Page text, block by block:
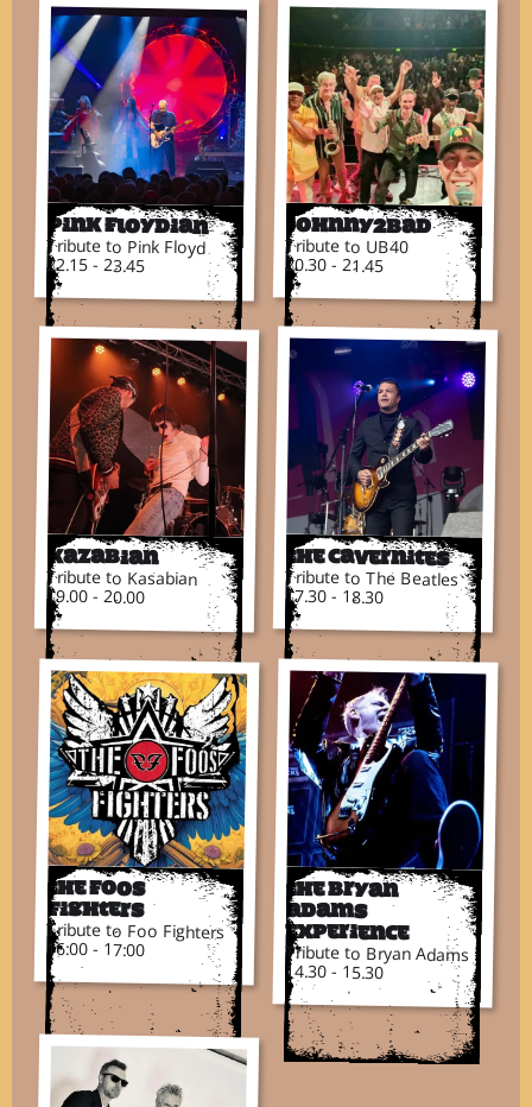
Pink Floydian
Tribute to Pink Floyd
22.15 - 23.45
Johnny2bad
Tribute to UB40
20.30 - 21.45
Kazabian
Tribute to Kasabian
19.00 - 20.00
The Cavernites
Tribute to The Beatles
17.30 - 18.30
The Foos
Fighters
Tribute to Foo Fighters
16:00 - 17:00
The Bryan
Adams
Experience
Tribute to Bryan Adams
14.30 - 15.30